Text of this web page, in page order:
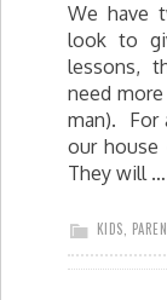
We have
look to
lessons,
need
man). For
our house
They will …
KIDS,